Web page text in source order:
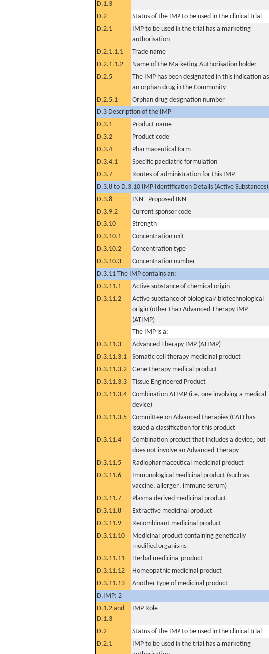
D.1.3
D.2
Status of the IMP to be used in the clinical trial
D.2.1
IMP to be used in the trial has a marketing
authorisation
D.2.1.1.1 Trade name
D.2.1.1.2
Name of the Marketing Authorisation holder
D.2.5
The IMP has been designated in this indication as
an orphan drug in the Community
D.2.5.1
Orphan drug designation number
D.3 Description of the IMP
D.3.1
Product name
D.3.2
Product code
D.3.4
Pharmaceutical form
D.3.4.1
Specific paediatric formulation
D.3.7
Routes of administration for this IMP
D.3.8 to D.3.10 IMP Identification Details (Active Substances)
D.3.8
INN - Proposed INN
D.3.9.2
Current sponsor code
D.3.10
Strength
D.3.10.1
Concentration unit
D.3.10.2
Concentration type
D.3.10.3
Concentration number
D.3.11 The IMP contains an:
D.3.11.1
Active substance of chemical origin
D.3.11.2
Active substance of biological/ biotechnological
origin (other than Advanced Therapy IMP
(ATIMP)
The IMP is a:
D.3.11.3
Advanced Therapy IMP (ATIMP)
D.3.11.3.1
Somatic cell therapy medicinal product
D.3.11.3.2
Gene therapy medical product
D.3.11.3.3
Tissue Engineered Product
D.3.11.3.4
Combination ATIMP (i.e. one involving a medical
device)
D.3.11.3.5
Committee on Advanced therapies (CAT) has
issued a classification for this product
D.3.11.4
Combination product that includes a device, but
does not involve an Advanced Therapy
D.3.11.5 Radiopharmaceutical medicinal product
D.3.11.6
Immunological medicinal product (such as
vaccine, allergen, immune serum)
D.3.11.7 Plasma derived medicinal product
D.3.11.8
Extractive medicinal product
D.3.11.9
Recombinant medicinal product
D.3.11.10
Medicinal product containing genetically
modified organisms
D.3.11.11 Herbal medicinal product
D.3.11.12
Homeopathic medicinal product
D.3.11.13
Another type of medicinal product
D.IMP: 2
D.1.2 and
D.1.3
IMP Role
D.2
Status of the IMP to be used in the clinical trial
D.2.1
IMP to be used in the trial has a marketing